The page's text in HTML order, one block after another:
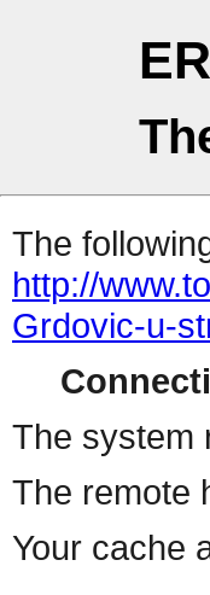
The
http://
Grdovic-u-
The system
The remote
Your cache